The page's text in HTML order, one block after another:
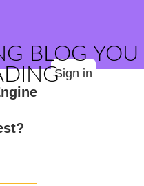
BLOG YOU
Sign in